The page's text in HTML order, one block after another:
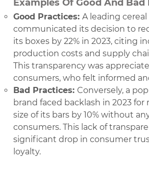
Examples Of Good And Bad
Good Practices:A leading
communicated its decision to
its boxes by 22% in 2023, citing
production costs and supply
This transparency was
consumers, who felt informed
Bad Practices: Conversely, a
brand faced backlash in 2023
size of its bars by 10% without
consumers. This lack of
significant drop in consumer
loyalty.